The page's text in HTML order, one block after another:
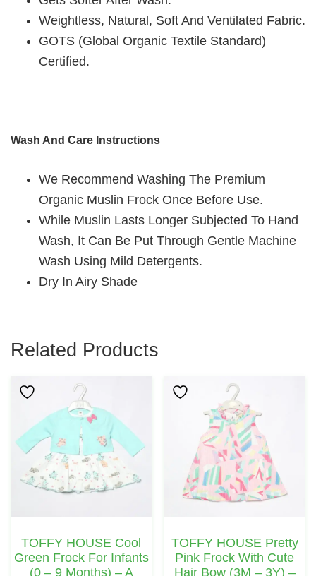
Weightless, Natural, Soft And Ventilated Fabric.
GOTS (Global Organic Textile Standard)
Certified.
Wash And Care Instructions
We Recommend Washing The Premium
Organic Muslin Frock Once Before Use.
While Muslin Lasts Longer Subjected To Hand
Wash, It Can Be Put Through Gentle Machine
Wash Using Mild Detergents.
Dry In Airy Shade
Related Products
TOFFY HOUSE Cool
Green Frock For Infants
(0 – 9 Months) – A
This
Has
Multiple
Variants.
The
Be
Chosen
TOFFY HOUSE Pretty
Pink Frock With Cute
Hair Bow (3M – 3Y) –
This
Multiple
Variants.
The
Be
Chosen